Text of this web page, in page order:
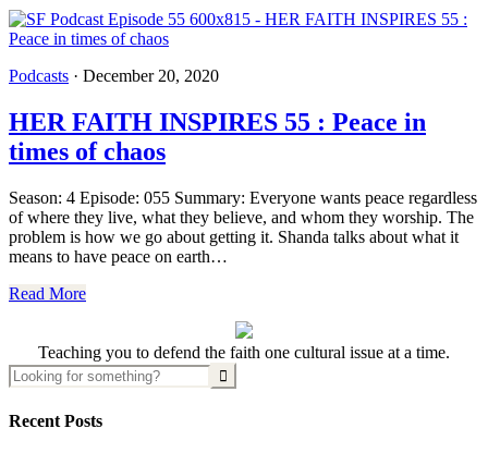
Podcasts · December 20, 2020
HER FAITH INSPIRES 55 : Peace in
times of chaos
Season: 4 Episode: 055 Summary: Everyone wants peace regardless
of where they live, what they believe, and whom they worship. The
problem is how we go about getting it. Shanda talks about what it
means to have peace on earth…
Read More
Teaching you to defend the faith one cultural issue at a time.
Recent Posts